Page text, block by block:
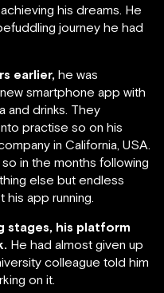
his dreams. He
journey he had
earlier, he was
smartphone app with
and drinks. They
practise so on his
in California, USA.
in the months following
else but endless
app running.
stages, his platform
He had almost given up
colleague told him
on it.